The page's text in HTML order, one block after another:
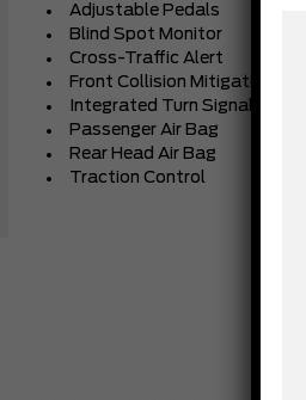
Adjustable Pedals
Blind Spot Monitor
Cross-Traffic Alert
Front Collision Mitigation
Integrated Turn Signal Mirrors
Passenger Air Bag
Rear Head Air Bag
Traction Control